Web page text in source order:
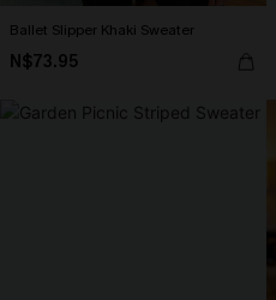
Ballet Slipper Khaki Sweater
N$73.95